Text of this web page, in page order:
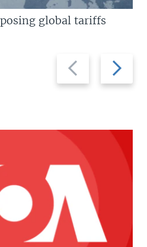
Previous
slide
Next
slide
global tariffs